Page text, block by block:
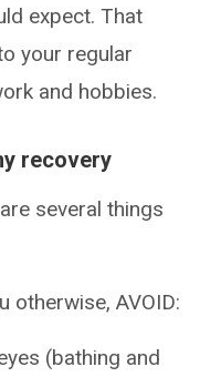
expect. That
your regular
and hobbies.
recovery
several things
otherwise, AVOID:
(bathing and